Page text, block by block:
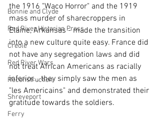
Bonnie and Clyde
Red River Historian Press
Creole
Red River Wars
Reconstruction
Shreveport
Ferry
the 1916 "Waco Horror" and the 1919
mass murder of sharecroppers in
Elaine, Arkansas - made the transition
into a new culture quite easy. France did
not have any segregation laws and did
not treat African Americans as racially
inferior... they simply saw the men as
"les Americains" and demonstrated their
gratitude towards the soldiers.